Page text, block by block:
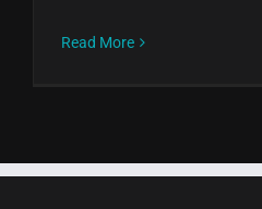
Read More